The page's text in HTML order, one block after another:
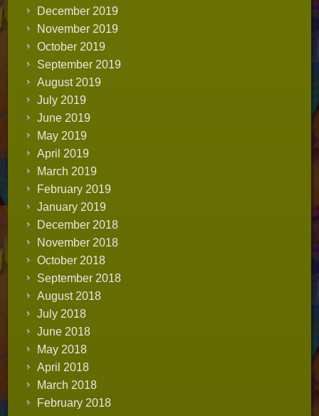
December 2019
November 2019
October 2019
September 2019
August 2019
July 2019
June 2019
May 2019
April 2019
March 2019
February 2019
January 2019
December 2018
November 2018
October 2018
September 2018
August 2018
July 2018
June 2018
May 2018
April 2018
March 2018
February 2018